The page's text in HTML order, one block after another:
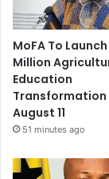
MoFA To Launch
Million
Education
Transformation
August 11
51 minutes ago